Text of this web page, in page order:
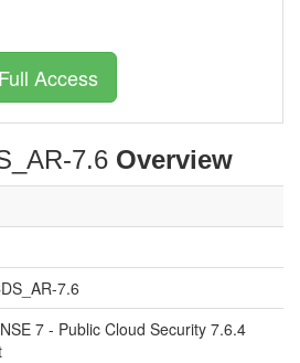
Access
7.6 Overview
7.6
7 - Public Cloud Security 7.6.4